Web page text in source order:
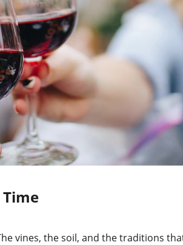
vines, the soil, and the traditions